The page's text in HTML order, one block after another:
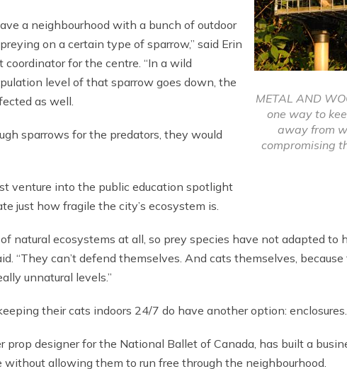
METAL AND
one way to
away from
compromising
a neighbourhood with a bunch of outdoor
on a certain type of sparrow,” said Erin
coordinator for the centre. “In a wild
level of that sparrow goes down, the
as well.
sparrows for the predators, they would
venture into the public education spotlight
just how fragile the city’s ecosystem is.
natural ecosystems at all, so prey species have not adapted to
“They can’t defend themselves. And cats themselves, because
unnatural levels.”
their cats indoors 24/7 do have another option: enclosures.
prop designer for the National Ballet of Canada, has built a
allowing them to run free through the neighbourhood.